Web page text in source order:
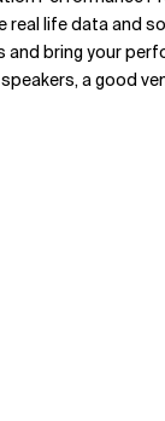
life data and
bring your
a good